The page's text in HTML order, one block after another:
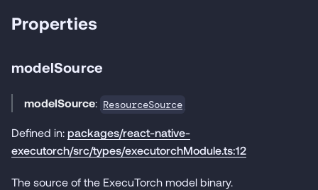
Properties
modelSource
modelSource: ResourceSource
Defined in: packages/react-native-
executorch/src/types/executorchModule.ts:12
The source of the ExecuTorch model binary.